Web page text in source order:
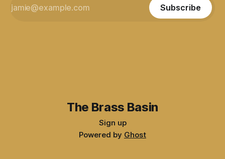
Subscribe
The Brass Basin
Sign up
Powered by Ghost